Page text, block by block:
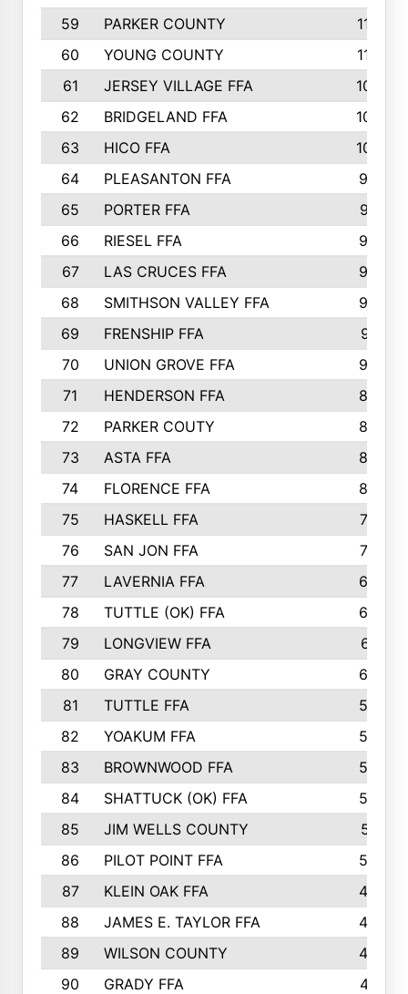
59
PARKER COUNTY
116
60
YOUNG COUNTY
115
61
JERSEY VILLAGE FFA
109
62
BRIDGELAND FFA
107
63
HICO FFA
105
64
PLEASANTON FFA
98
65
PORTER FFA
97
66
RIESEL FFA
96
67
LAS CRUCES FFA
93
68
SMITHSON VALLEY FFA
93
69
FRENSHIP FFA
91
70
UNION GROVE FFA
90
71
HENDERSON FFA
88
72
PARKER COUTY
86
73
ASTA FFA
85
74
FLORENCE FFA
82
75
HASKELL FFA
78
76
SAN JON FFA
74
77
LAVERNIA FFA
68
78
TUTTLE (OK) FFA
63
79
LONGVIEW FFA
61
80
GRAY COUNTY
60
81
TUTTLE FFA
54
82
YOAKUM FFA
53
83
BROWNWOOD FFA
53
84
SHATTUCK (OK) FFA
52
85
JIM WELLS COUNTY
51
86
PILOT POINT FFA
50
87
KLEIN OAK FFA
48
88
JAMES E. TAYLOR FFA
48
89
WILSON COUNTY
48
90
GRADY FFA
47